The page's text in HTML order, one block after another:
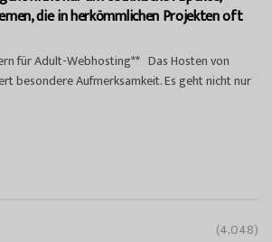
die in herkömmlichen Projekten oft
für Adult-Webhosting** Das Hosten von
besondere Aufmerksamkeit. Es geht nicht nur
(4,048)